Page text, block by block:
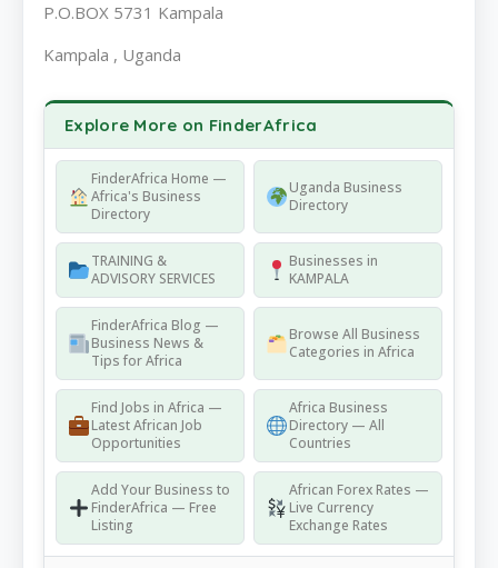
P.O.BOX 5731 Kampala
Kampala , Uganda
Explore More on FinderAfrica
FinderAfrica Home —
Africa's Business
Directory
Uganda Business
Directory
TRAINING &
ADVISORY SERVICES
Businesses in
KAMPALA
FinderAfrica Blog —
Business News &
Tips for Africa
Browse All Business
Categories in Africa
Find Jobs in Africa —
Latest African Job
Opportunities
Africa Business
Directory — All
Countries
Add Your Business to
FinderAfrica — Free
Listing
African Forex Rates —
Live Currency
Exchange Rates